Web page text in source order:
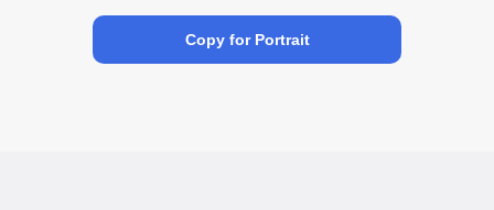
Copy for Portrait